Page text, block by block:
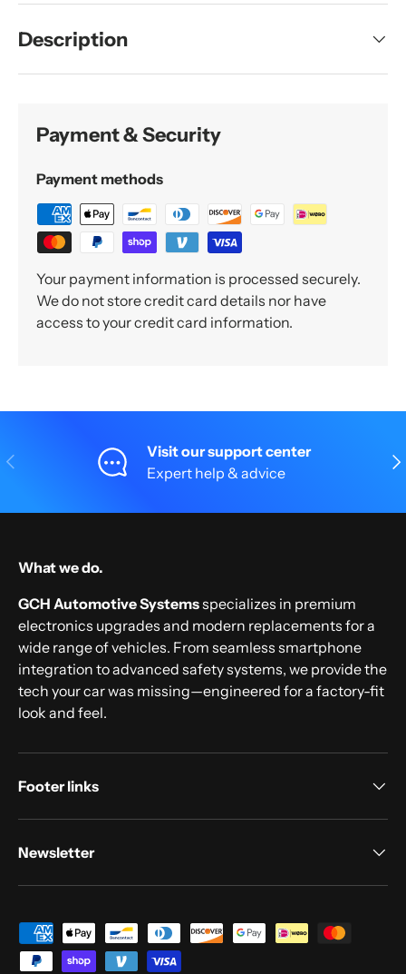
Description
Payment & Security
Payment methods
Your payment information is processed securely.
We do not store credit card details nor have
access to your credit card information.
Previous
Visit our support center
Expert help & advice
What we do.
GCH Automotive Systemsspecializes in premium
electronics upgrades and modern replacements for a
wide range of vehicles. From seamless smartphone
integration to advanced safety systems, we provide the
tech your car was missing—engineered for a factory-fit
look and feel.
Footer links
Newsletter
Payment methods accepted